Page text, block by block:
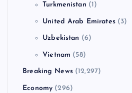
Turkmenistan (1)
United Arab Emirates(3)
Uzbekistan (6)
Vietnam (58)
Breaking News(12,297)
Economy (296)